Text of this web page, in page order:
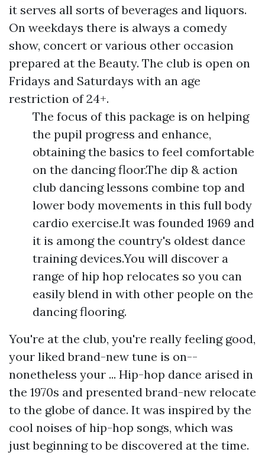
it serves all sorts of beverages and liquors.
On weekdays there is always a comedy
show, concert or various other occasion
prepared at the Beauty. The club is open on
Fridays and Saturdays with an age
restriction of 24+.
The focus of this package is on helping
the pupil progress and enhance,
obtaining the basics to feel comfortable
on the dancing floor.The dip & action
club dancing lessons combine top and
lower body movements in this full body
cardio exercise.It was founded 1969 and
it is among the country's oldest dance
training devices.You will discover a
range of hip hop relocates so you can
easily blend in with other people on the
dancing flooring.
You're at the club, you're really feeling good,
your liked brand-new tune is on--
nonetheless your ... Hip-hop dance arised in
the 1970s and presented brand-new relocate
to the globe of dance. It was inspired by the
cool noises of hip-hop songs, which was
just beginning to be discovered at the time.